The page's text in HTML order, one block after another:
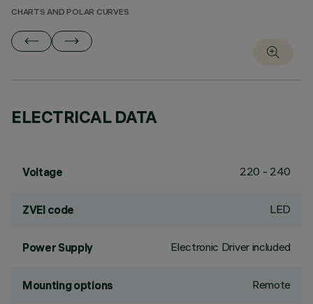
CHARTS AND POLAR CURVES
ELECTRICAL DATA
Voltage 220 - 240
ZVEI code LED
Power Supply Electronic Driver included
Mounting options Remote